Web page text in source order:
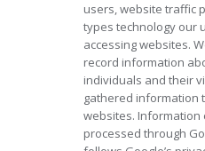
users, website traffic
types technology our
accessing websites.
record information
individuals and their
gathered information
websites. Information
processed through